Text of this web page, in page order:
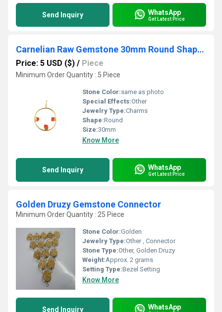
Send Inquiry WhatsApp
Get Latest Price
Carnelian Raw Gemstone 30mm Round Shape Electroplated Charm
Price: 5 USD ($) / Piece
Minimum Order Quantity : 5 Piece
Stone Color:same as photo
Special Effects:Other
Jewelry Type:Charms
Shape:Round
Size:30mm
Know More
Send Inquiry WhatsApp
Get Latest Price
Golden Druzy Gemstone Connector
Minimum Order Quantity : 25 Piece
Stone Color:Golden
Jewelry Type:Other , Connector
Stone Type:Other, Golden Druzy
Weight:Approx. 2 grams
Setting Type:Bezel Setting
Know More
Send Inquiry WhatsApp